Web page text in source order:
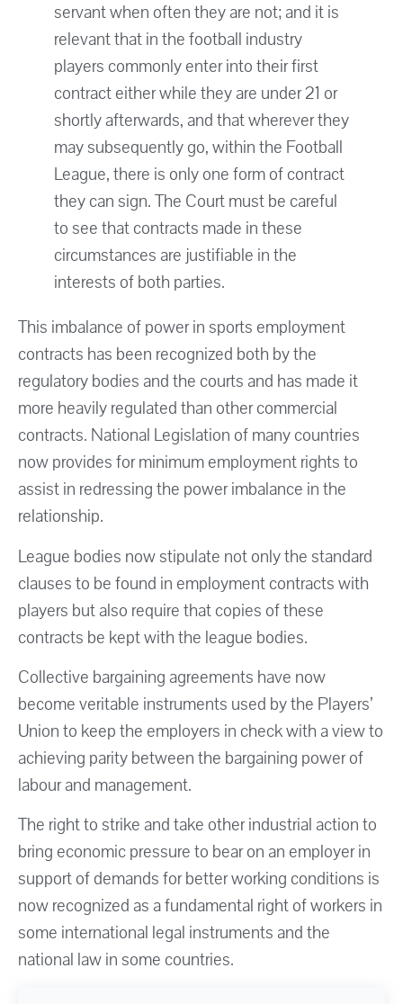
servant when often they are not; and it is
relevant that in the football industry
players commonly enter into their first
contract either while they are under 21 or
shortly afterwards, and that wherever they
may subsequently go, within the Football
League, there is only one form of contract
they can sign. The Court must be careful
to see that contracts made in these
circumstances are justifiable in the
interests of both parties.
This imbalance of power in sports employment
contracts has been recognized both by the
regulatory bodies and the courts and has made it
more heavily regulated than other commercial
contracts. National Legislation of many countries
now provides for minimum employment rights to
assist in redressing the power imbalance in the
relationship.
League bodies now stipulate not only the standard
clauses to be found in employment contracts with
players but also require that copies of these
contracts be kept with the league bodies.
Collective bargaining agreements have now
become veritable instruments used by the Players’
Union to keep the employers in check with a view to
achieving parity between the bargaining power of
labour and management.
The right to strike and take other industrial action to
bring economic pressure to bear on an employer in
support of demands for better working conditions is
now recognized as a fundamental right of workers in
some international legal instruments and the
national law in some countries.